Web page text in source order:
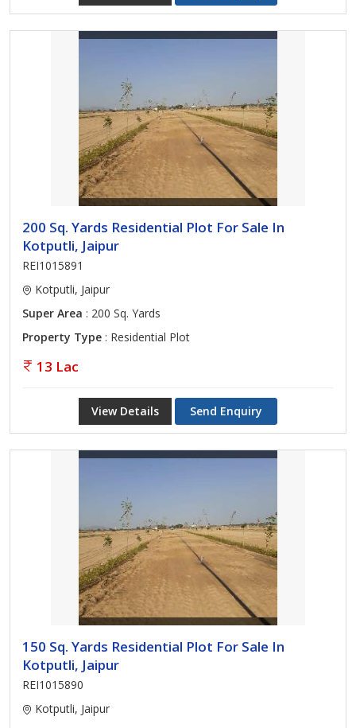
200 Sq. Yards Residential Plot For Sale In
Kotputli, Jaipur
REI1015891
Kotputli, Jaipur
Super Area : 200 Sq. Yards
Property Type : Residential Plot
13 Lac
View Details Send Enquiry
150 Sq. Yards Residential Plot For Sale In
Kotputli, Jaipur
REI1015890
Kotputli, Jaipur